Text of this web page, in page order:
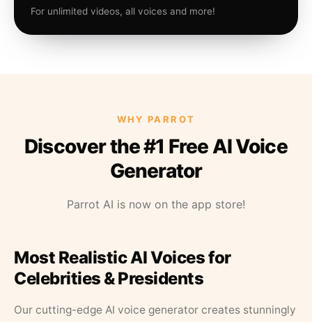
For unlimited videos, all voices and more!
WHY PARROT
Discover the #1 Free AI Voice
Generator
Parrot AI is now on the app store!
Most Realistic AI Voices for
Celebrities & Presidents
Our cutting-edge AI voice generator creates stunningly